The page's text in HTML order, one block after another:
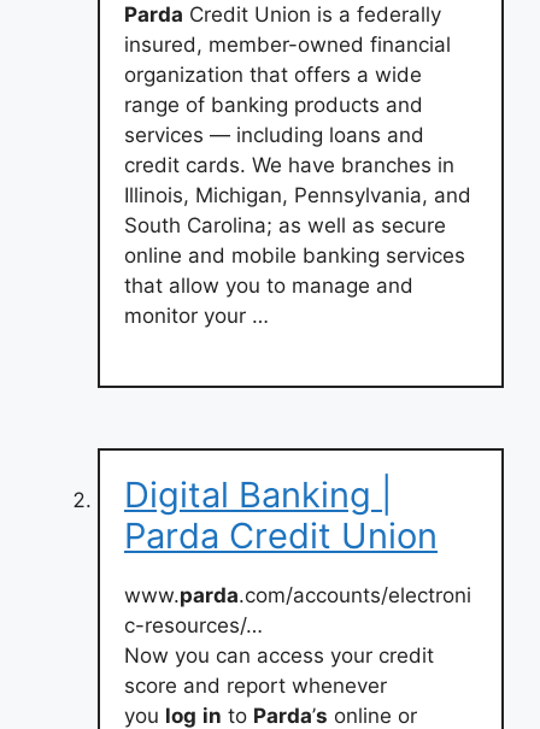
Parda Credit Union is a federally
insured, member-owned financial
organization that offers a wide
range of banking products and
services — including loans and
credit cards. We have branches in
Illinois, Michigan, Pennsylvania, and
South Carolina; as well as secure
online and mobile banking services
that allow you to manage and
monitor your …
Digital Banking |
Parda Credit Union
www.parda.com/accounts/electroni
c-resources/…
Now you can access your credit
score and report whenever
you log in to Parda’s online or